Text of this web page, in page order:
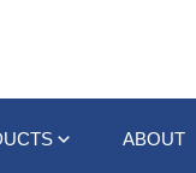
ABOUT